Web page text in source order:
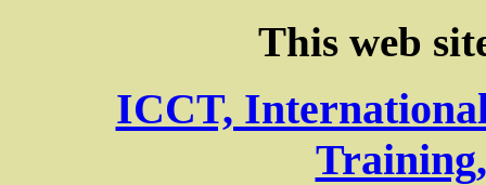
This web
ICCT,